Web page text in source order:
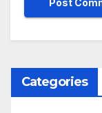
Categories